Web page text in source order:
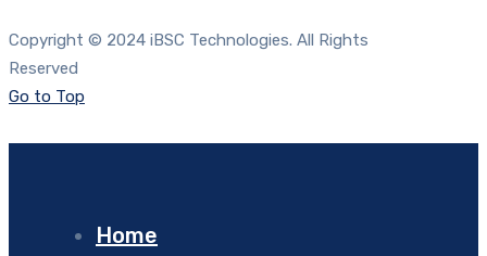
Copyright © 2024 iBSC Technologies. All Rights
Reserved
Go to Top
Home